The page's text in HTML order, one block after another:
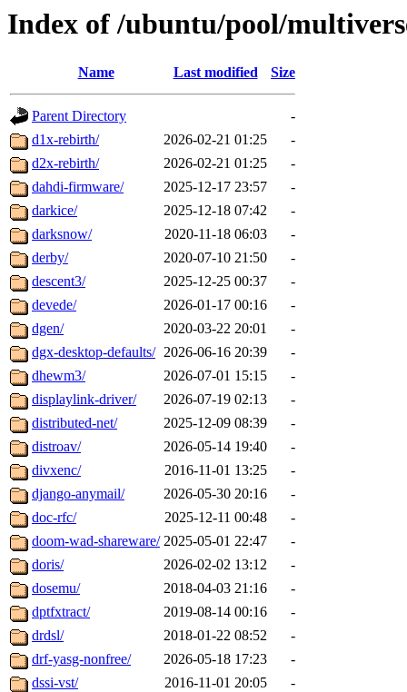
Index of /ubuntu/pool/
Name Last modified Size
Parent Directory
-
d1x-rebirth/
2026-02-21 01:25
-
d2x-rebirth/
2026-02-21 01:25
-
dahdi-firmware/
2025-12-17 23:57
-
darkice/
2025-12-18 07:42
-
darksnow/
2020-11-18 06:03
-
derby/
2020-07-10 21:50
-
descent3/
2025-12-25 00:37
-
devede/
2026-01-17 00:16
-
dgen/
2020-03-22 20:01
-
dgx-desktop-defaults/ 2026-06-16 20:39
-
dhewm3/
2026-07-01 15:15
-
displaylink-driver/
2026-07-19 02:13
-
distributed-net/
2025-12-09 08:39
-
distroav/
2026-05-14 19:40
-
divxenc/
2016-11-01 13:25
-
django-anymail/
2026-05-30 20:16
-
doc-rfc/
2025-12-11 00:48
-
doom-wad-shareware/ 2025-05-01 22:47
-
doris/
2026-02-02 13:12
-
dosemu/
2018-04-03 21:16
-
dptfxtract/
2019-08-14 00:16
-
drdsl/
2018-01-22 08:52
-
drf-yasg-nonfree/
2026-05-18 17:23
-
dssi-vst/
2016-11-01 20:05
-